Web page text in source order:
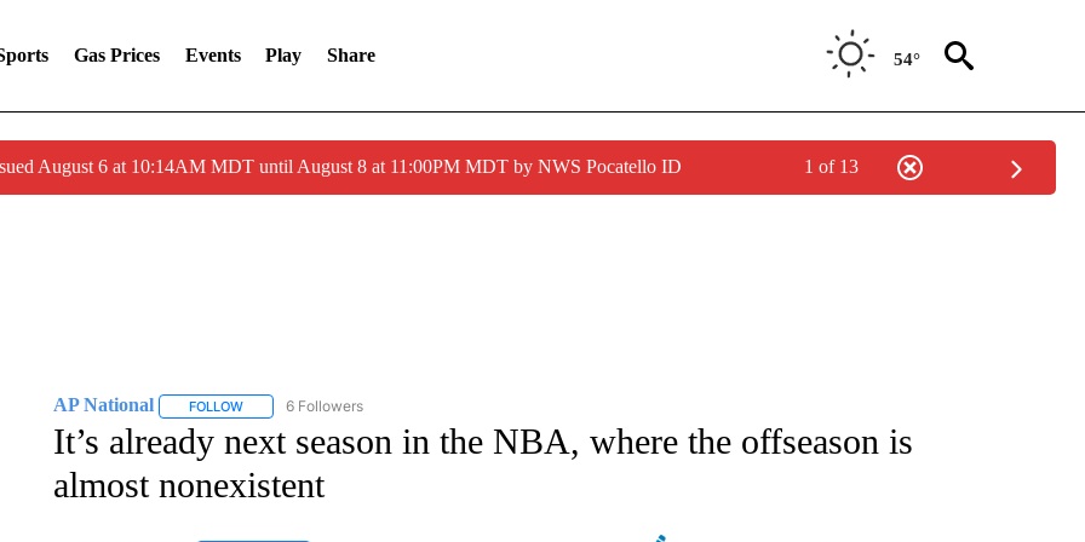
Gas Prices Events Play Share 54°
August 6 at 10:14AM MDT until August 8 at 11:00PM MDT by NWS Pocatello ID 1 of 13
AP National FOLLOWFOLLOW "AP NATIONAL" TO RECEIVE NOTIFICATIONS ABOUT NEW PAGES ON "AP NATIONAL".
6 Followers
It’s already next season in the NBA, where the offseason is
almost nonexistent